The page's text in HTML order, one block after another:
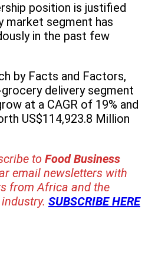
position is justified
market segment has
in the past few
by Facts and Factors,
delivery segment
at a CAGR of 19% and
US$114,923.8 Million
to Food Business
email newsletters with
from Africa and the
SUBSCRIBE HERE